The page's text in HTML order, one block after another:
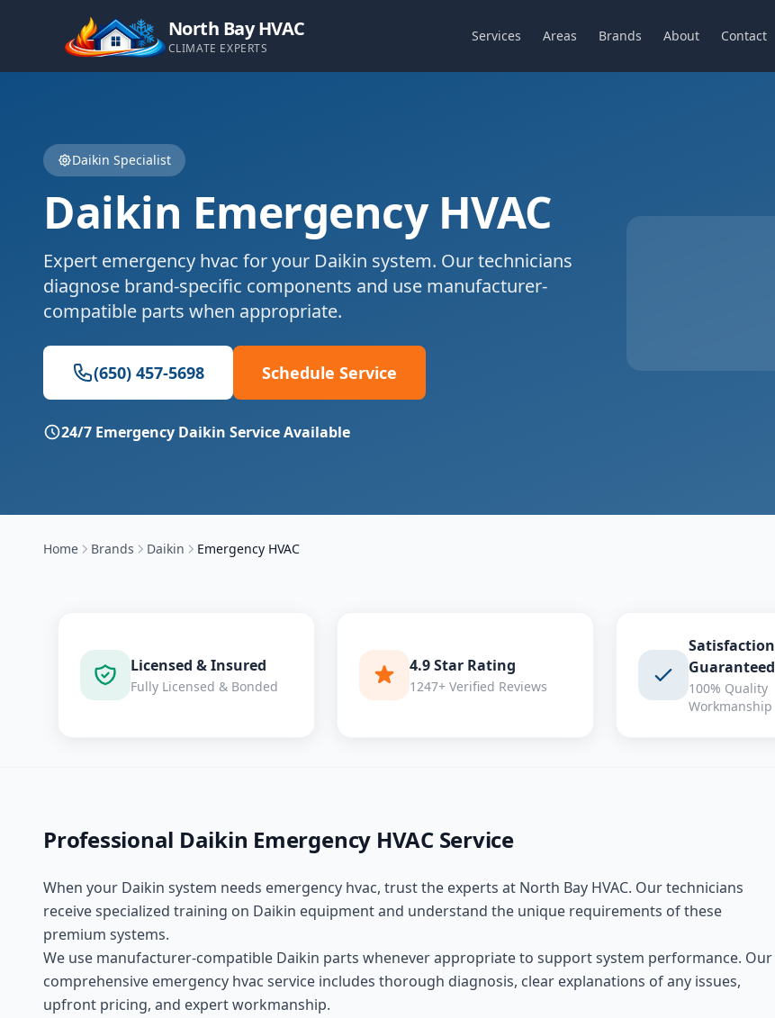
North Bay HVAC
CLIMATE EXPERTS
Services Areas Brands About Contact
Daikin Specialist
Daikin Emergency HVAC
Expert emergency hvac for your Daikin system. Our technicians
diagnose brand-specific components and use manufacturer-
compatible parts when appropriate.
(650) 457-5698 Schedule Service
24/7 Emergency Daikin Service Available
Home Brands Daikin Emergency HVAC
Licensed & Insured
Fully Licensed & Bonded
4.9 Star Rating
1247+ Verified Reviews
Satisfaction
Guaranteed
100% Quality
Workmanship
Professional Daikin Emergency HVACService
When your Daikin system needs emergency hvac, trust the experts at North Bay HVAC. Our technicians
receive specialized training on Daikin equipment and understand the unique requirements of these
premium systems.
We use manufacturer-compatible Daikin parts whenever appropriate to support system performance. Our
comprehensive emergency hvac service includes thorough diagnosis, clear explanations of any issues,
upfront pricing, and expert workmanship.